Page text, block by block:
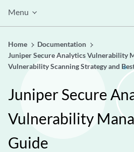
Menu
Home
Documentation
Juniper Secure Analytics Vulnerability
Vulnerability Scanning Strategy and
Juniper Secure
Vulnerability
Guide